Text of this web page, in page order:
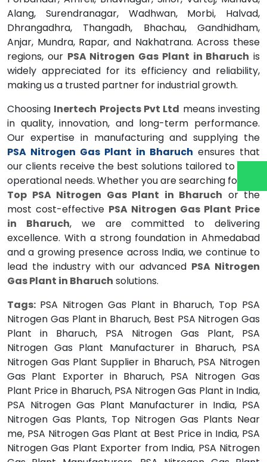
Alang, Surendranagar, Wadhwan, Morbi, Halvad,
Dhrangadhra, Thangadh, Bhachau, Gandhidham,
Anjar, Mundra, Rapar, and Nakhatrana. Across these
regions, our PSA Nitrogen Gas Plant in Bharuch is
widely appreciated for its efficiency and reliability,
making us a trusted partner for industrial growth.
Choosing Inertech Projects Pvt Ltd means investing
in quality, innovation, and long-term performance.
Our expertise in manufacturing and supplying the
PSA Nitrogen Gas Plant in Bharuch ensures that
our clients receive the best solutions tailored to their
operational needs. Whether you are searching for the
Top PSA Nitrogen Gas Plant in Bharuch or the
most cost-effective PSA Nitrogen Gas Plant Price
in Bharuch, we are committed to delivering
excellence. With a strong foundation in Ahmedabad
and a growing presence across India, we continue to
lead the industry with our advanced PSA Nitrogen
Gas Plant in Bharuch solutions.
Tags: PSA Nitrogen Gas Plant in Bharuch, Top PSA
Nitrogen Gas Plant in Bharuch, Best PSA Nitrogen Gas
Plant in Bharuch, PSA Nitrogen Gas Plant, PSA
Nitrogen Gas Plant Manufacturer in Bharuch, PSA
Nitrogen Gas Plant Supplier in Bharuch, PSA Nitrogen
Gas Plant Exporter in Bharuch, PSA Nitrogen Gas
Plant Price in Bharuch, PSA Nitrogen Gas Plant in India,
PSA Nitrogen Gas Plant Manufacturer in India, PSA
Nitrogen Gas Plants, Top Nitrogen Gas Plants Near
me, PSA Nitrogen Gas Plant at Best Price in India, PSA
Nitrogen Gas Plant Exporter from India, PSA Nitrogen